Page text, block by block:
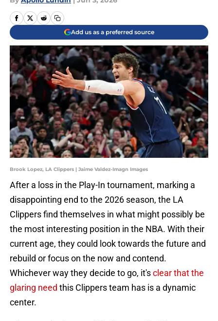
Add us as a preferred source
Brook Lopez, LA Clippers | Jaime Valdez-Imagn Images
After a loss in the Play-In tournament, marking a
disappointing end to the 2026 season, the LA
Clippers find themselves in what might possibly be
the most interesting position in the NBA. With their
current age, they could look towards the future and
rebuild or focus on the now and contend.
Whichever way they decide to go, it'sclear that the
glaring need this Clippers team has is a dynamic
center.